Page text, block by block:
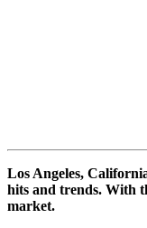
Los Angeles,
hits and trends. With
market.